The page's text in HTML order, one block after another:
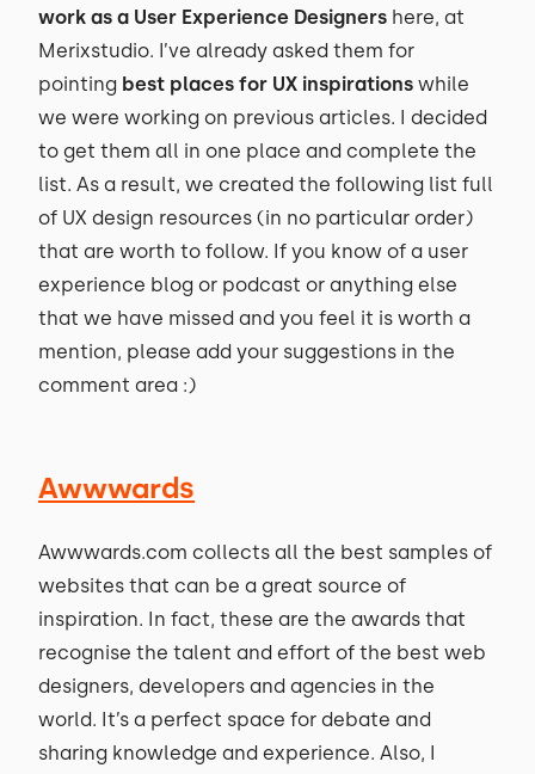
work as a User Experience Designers here, at
Merixstudio. I’ve already asked them for
pointing best places for UX inspirations while
we were working on previous articles. I decided
to get them all in one place and complete the
list. As a result, we created the following list full
of UX design resources (in no particular order)
that are worth to follow. If you know of a user
experience blog or podcast or anything else
that we have missed and you feel it is worth a
mention, please add your suggestions in the
comment area :)
Awwwards
Awwwards.com collects all the best samples of
websites that can be a great source of
inspiration. In fact, these are the awards that
recognise the talent and effort of the best web
designers, developers and agencies in the
world. It’s a perfect space for debate and
sharing knowledge and experience. Also, I